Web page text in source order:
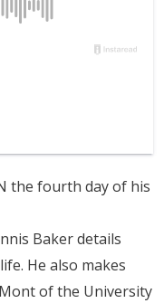
the fourth day of his
Baker details
He also makes
of the University